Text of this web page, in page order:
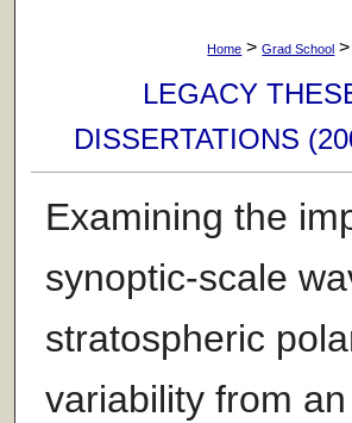
Home > Grad School >
LEGACY
DISSERTATIONS
Examining the
synoptic-scale
stratospheric
variability from an